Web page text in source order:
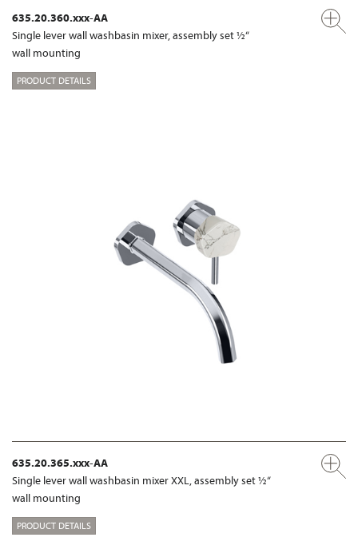
635.20.360.xxx-AA
Single lever wall washbasin mixer, assembly set ½“
wall mounting
PRODUCT DETAILS
635.20.365.xxx-AA
Single lever wall washbasin mixer XXL, assembly set ½“
wall mounting
PRODUCT DETAILS